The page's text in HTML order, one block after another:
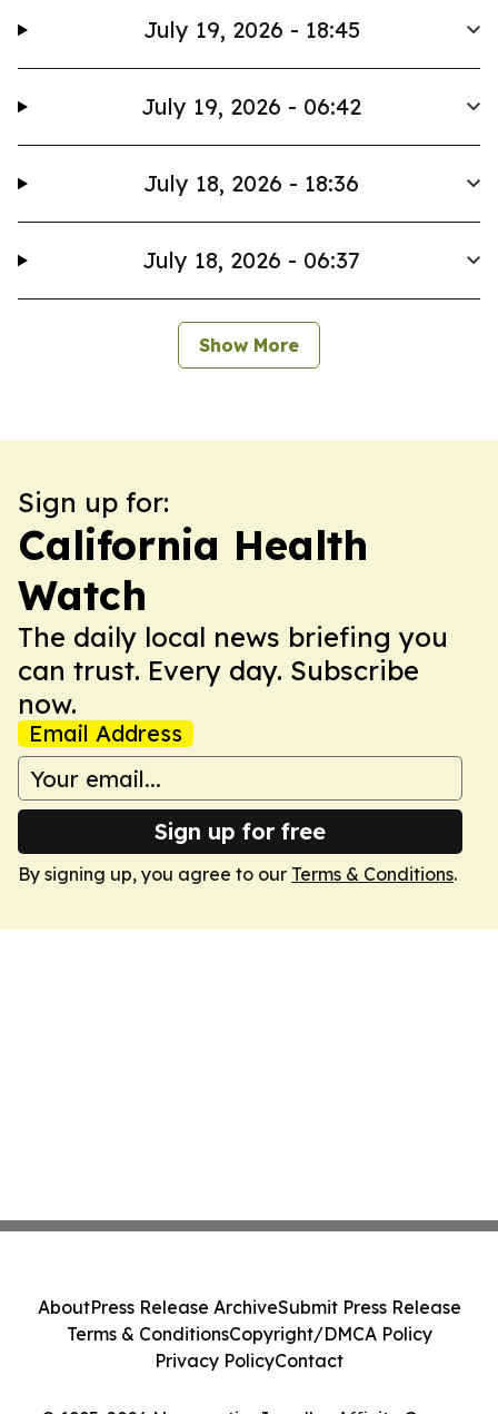
July 19, 2026 - 18:45
July 19, 2026 - 06:42
July 18, 2026 - 18:36
July 18, 2026 - 06:37
Show More
Sign up for:
California Health
Watch
The daily local news briefing you
can trust. Every day. Subscribe
now.
Email Address
Sign up for free
By signing up, you agree to our Terms & Conditions.
AboutPress Release ArchiveSubmit Press Release
Terms & ConditionsCopyright/DMCA Policy
Privacy PolicyContact